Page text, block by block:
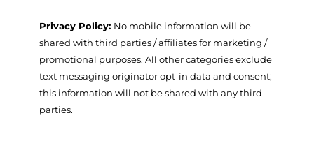
Privacy Policy: No mobile information will be
shared with third parties / affiliates for marketing /
promotional purposes. All other categories exclude
text messaging originator opt-in data and consent;
this information will not be shared with any third
parties.